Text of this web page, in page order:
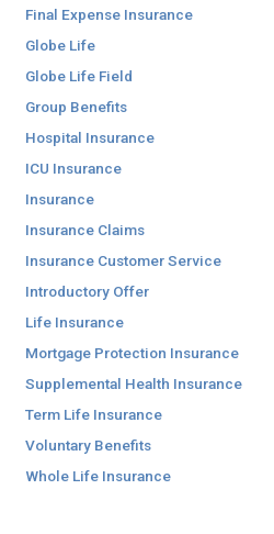
Final Expense Insurance
Globe Life
Globe Life Field
Group Benefits
Hospital Insurance
ICU Insurance
Insurance
Insurance Claims
Insurance Customer Service
Introductory Offer
Life Insurance
Mortgage Protection Insurance
Supplemental Health Insurance
Term Life Insurance
Voluntary Benefits
Whole Life Insurance